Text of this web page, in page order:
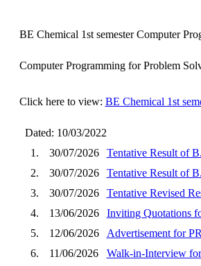
BE Chemical 1st semester Computer
Computer Programming for Problem
Click here to view: BE Chemical 1st
Dated: 10/03/2022
1.
30/07/2026
Tentative Result of
2.
30/07/2026
Tentative Result of
3.
30/07/2026
Tentative Revised
4.
13/06/2026
Inviting Quotations
5.
12/06/2026
Advertisement for
6.
11/06/2026
Walk-in-Interview